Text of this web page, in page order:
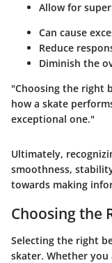
Allow for
Can cause
Reduce
Diminish the
"Choosing the right
how a skate
exceptional one."
Ultimately,
smoothness,
towards making
Choosing the
Selecting the right
skater. Whether